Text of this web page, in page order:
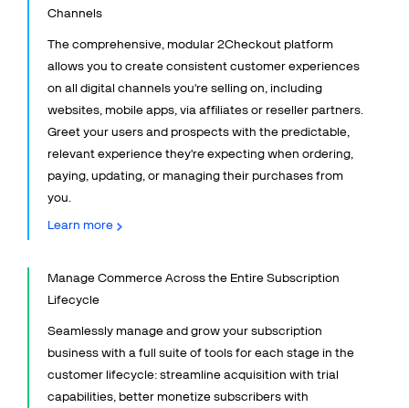
Channels
The comprehensive, modular 2Checkout platform
allows you to create consistent customer experiences
on all digital channels you're selling on, including
websites, mobile apps, via affiliates or reseller partners.
Greet your users and prospects with the predictable,
relevant experience they're expecting when ordering,
paying, updating, or managing their purchases from
you.
Learn more
Manage Commerce Across the Entire Subscription
Lifecycle
Seamlessly manage and grow your subscription
business with a full suite of tools for each stage in the
customer lifecycle: streamline acquisition with trial
capabilities, better monetize subscribers with